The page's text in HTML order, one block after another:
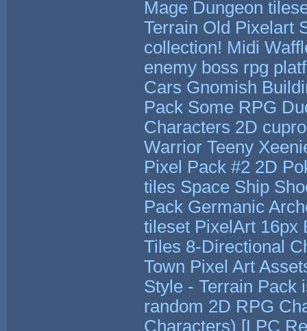
Mage Dungeon
Terrain Old Pixelart
collection! Midi
enemy boss rpg
Cars Gnomish
Pack Some RPG
Characters 2D
Warrior Teeny
Pixel Pack #2 2D
tiles Space Ship
Pack Germanic
tileset PixelArt 16px
Tiles 8-Directional
Town Pixel Art
Style - Terrain Pack
random 2D RPG
Characters) [LPC